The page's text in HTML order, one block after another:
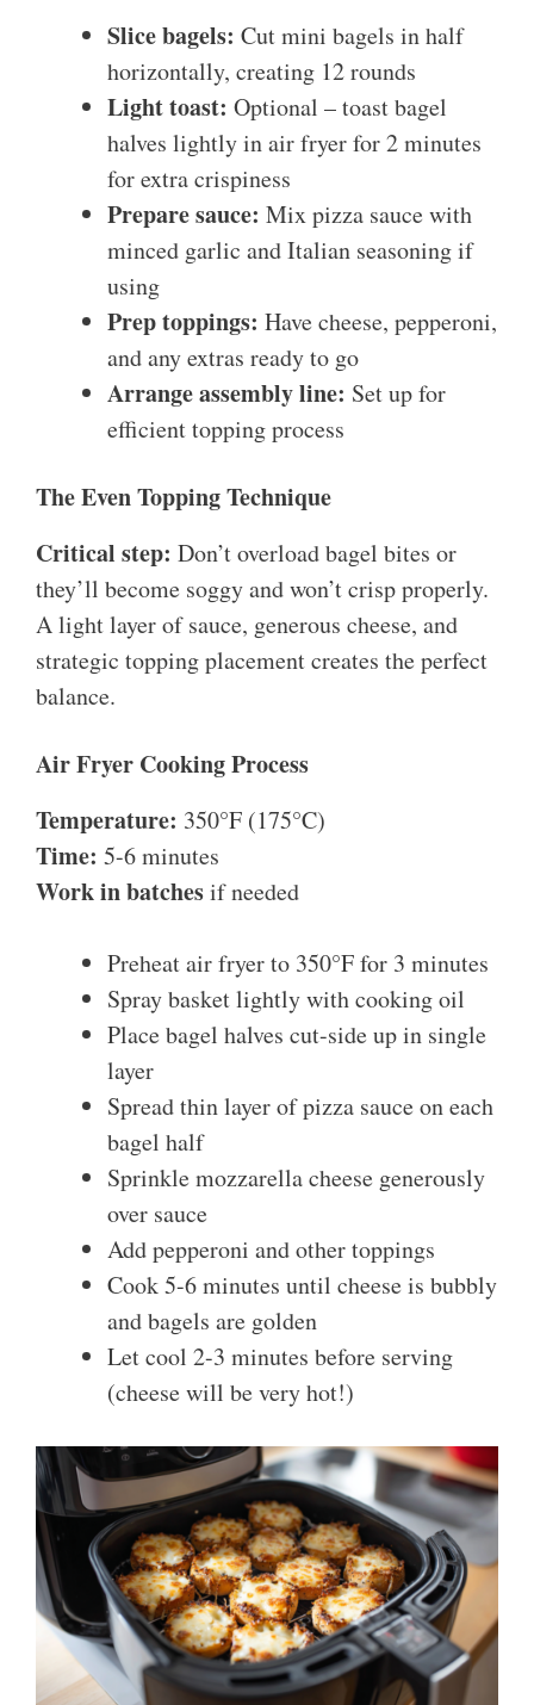
Slice bagels: Cut mini bagels in half
horizontally, creating 12 rounds
Light toast: Optional – toast bagel
halves lightly in air fryer for 2 minutes
for extra crispiness
Prepare sauce: Mix pizza sauce with
minced garlic and Italian seasoning if
using
Prep toppings: Have cheese, pepperoni,
and any extras ready to go
Arrange assembly line: Set up for
efficient topping process
The Even Topping Technique
Critical step: Don’t overload bagel bites or
they’ll become soggy and won’t crisp properly.
A light layer of sauce, generous cheese, and
strategic topping placement creates the perfect
balance.
Air Fryer Cooking Process
Temperature: 350°F (175°C)
Time: 5-6 minutes
Work in batchesif needed
Preheat air fryer to 350°F for 3 minutes
Spray basket lightly with cooking oil
Place bagel halves cut-side up in single
layer
Spread thin layer of pizza sauce on each
bagel half
Sprinkle mozzarella cheese generously
over sauce
Add pepperoni and other toppings
Cook 5-6 minutes until cheese is bubbly
and bagels are golden
Let cool 2-3 minutes before serving
(cheese will be very hot!)